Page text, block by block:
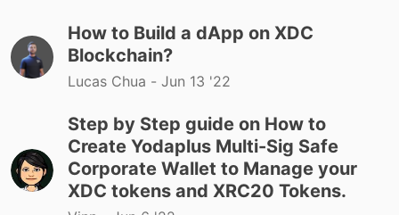
How to Build a dApp on XDC
Blockchain?
Lucas Chua - Jun 13 '22
Step by Step guide on How to
Create Yodaplus Multi-Sig Safe
Corporate Wallet to Manage your
XDC tokens and XRC20 Tokens.